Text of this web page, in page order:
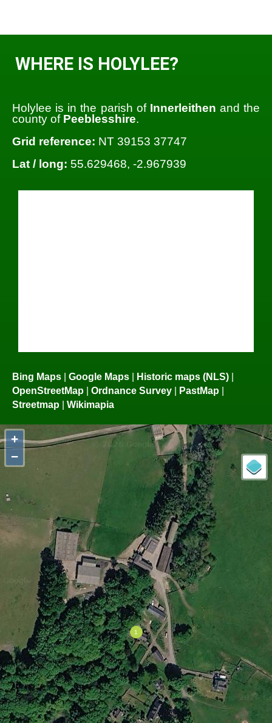
WHERE IS HOLYLEE?
Holylee is in the parish of Innerleithen and the
county of Peeblesshire.
Grid reference: NT 39153 37747
Lat / long: 55.629468, -2.967939
Bing Maps | Google Maps | Historic maps (NLS) |
OpenStreetMap | Ordnance Survey | PastMap |
Streetmap | Wikimapia
+
−